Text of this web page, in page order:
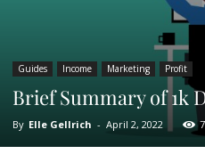
Guides Income Marketing Profit
Brief Summary of 1k
By Elle Gellrich - April 2, 2022